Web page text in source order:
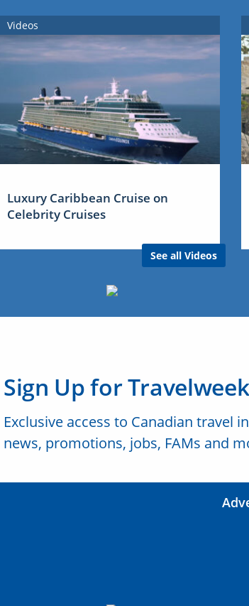
Videos
Luxury Caribbean Cruise on
Celebrity Cruises
See all Videos
Sign Up for Travelweek
Exclusive access to Canadian travel
news, promotions, jobs, FAMs and